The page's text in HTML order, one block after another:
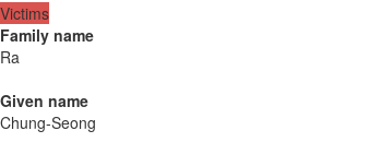
Victims
Family name
Ra
Given name
Chung-Seong